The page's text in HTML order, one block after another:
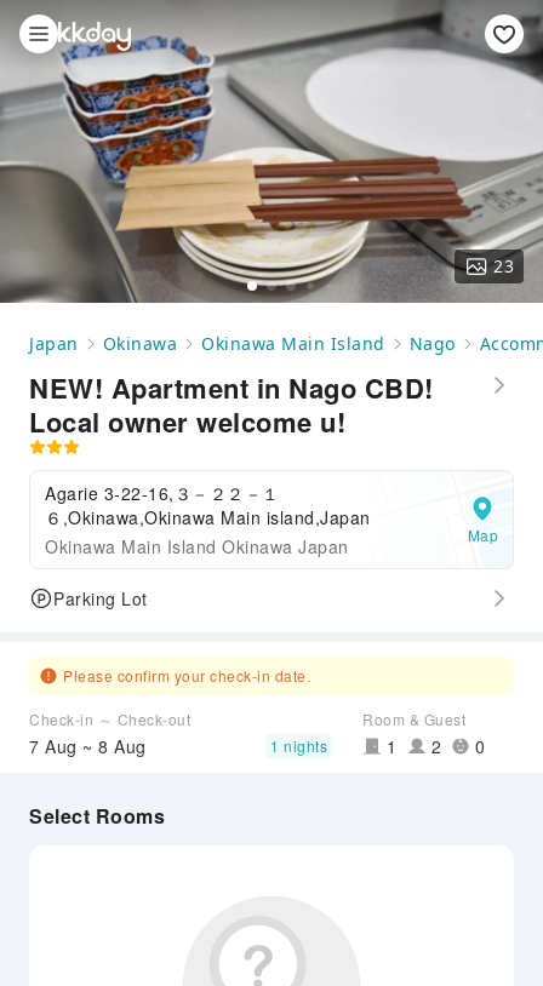
23
Japan Okinawa Okinawa Main Island Nago
NEW! Apartment in Nago CBD!
Local owner welcome u!
Agarie 3-22-16,３－２２－１
６,Okinawa,Okinawa Main island,Japan
Okinawa Main Island Okinawa Japan
Map
Parking Lot
Please confirm your check-in date.
Check-in ～ Check-out
7 Aug ~ 8 Aug 1 nights
Room & Guest
1 2 0
Select Rooms